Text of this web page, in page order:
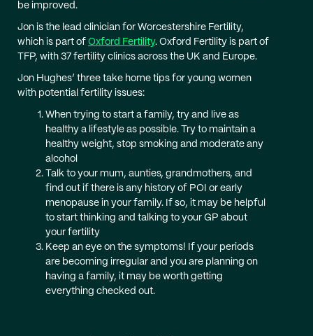
be improved.
Jon is the lead clinician for Worcestershire Fertility,
which is part of Oxford Fertility. Oxford Fertility is part of
TFP, with 37 fertility clinics across the UK and Europe.
Jon Hughes’ three take home tips for young women
with potential fertility issues:
When trying to start a family, try and live as
healthy a lifestyle as possible. Try to maintain a
healthy weight, stop smoking and moderate any
alcohol
Talk to your mum, aunties, grandmothers, and
find out if there is any history of POI or early
menopause in your family. If so, it may be helpful
to start thinking and talking to your GP about
your fertility
Keep an eye on the symptoms! If your periods
are becoming irregular and you are planning on
having a family, it may be worth getting
everything checked out.